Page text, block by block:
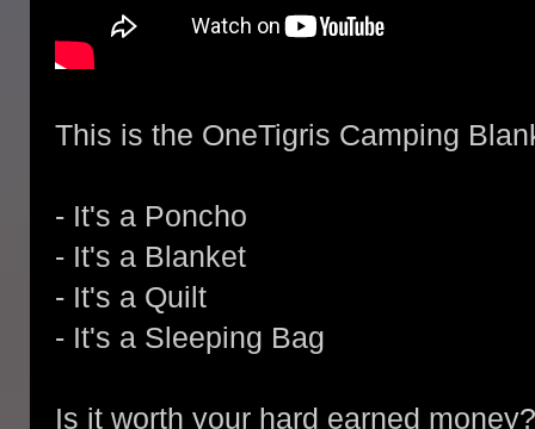
This is the OneTigris Camping
- It's a Poncho
- It's a Blanket
- It's a Quilt
- It's a Sleeping Bag
Is it worth your hard earned money?